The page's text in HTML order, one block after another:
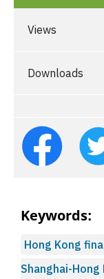
Views
Downloads
Keywords:
Hong Kong
Shanghai-